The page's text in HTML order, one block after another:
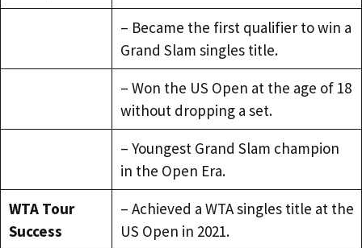
– Became the first qualifier to win a
Grand Slam singles title.
– Won the US Open at the age of 18
without dropping a set.
– Youngest Grand Slam champion
in the Open Era.
WTA Tour
Success
– Achieved a WTA singles title at the
US Open in 2021.